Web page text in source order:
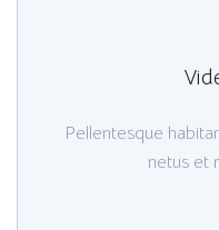
Pellentesque
netus et